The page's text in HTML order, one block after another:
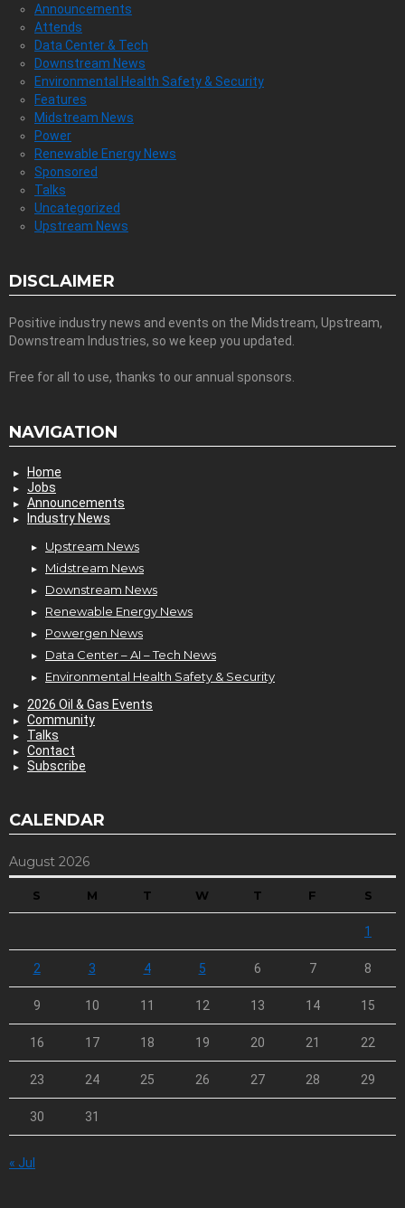
Announcements
Attends
Data Center & Tech
Downstream News
Environmental Health Safety & Security
Features
Midstream News
Power
Renewable Energy News
Sponsored
Talks
Uncategorized
Upstream News
DISCLAIMER
Positive industry news and events on the Midstream, Upstream,
Downstream Industries, so we keep you updated.
Free for all to use, thanks to our annual sponsors.
NAVIGATION
Home
Jobs
Announcements
Industry News
Upstream News
Midstream News
Downstream News
Renewable Energy News
Powergen News
Data Center – AI – Tech News
Environmental Health Safety & Security
2026 Oil & Gas Events
Community
Talks
Contact
Subscribe
CALENDAR
August 2026
S M T W T F S
1
2 3 4 5 6 7 8
9 10 11 12 13 14 15
16 17 18 19 20 21 22
23 24 25 26 27 28 29
30 31
« Jul